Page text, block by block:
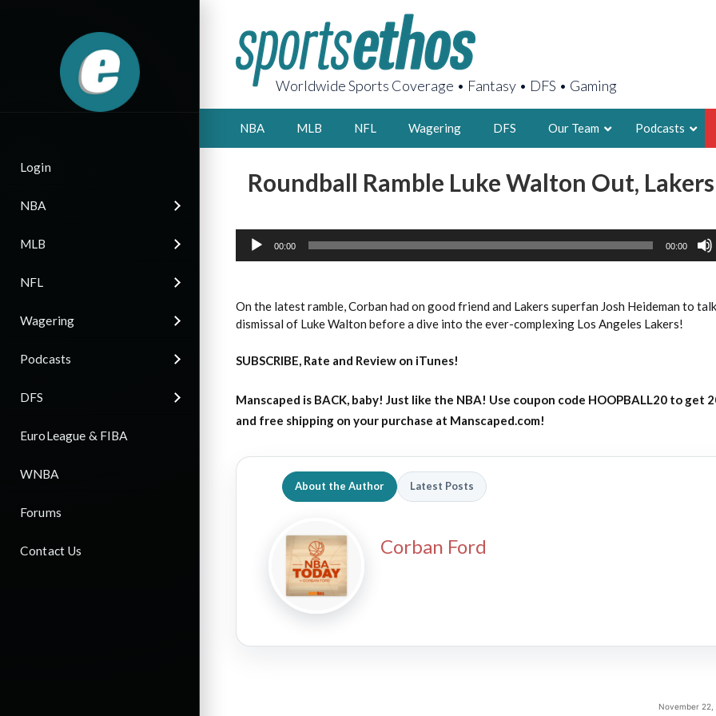
Login
NBA
MLB
NFL
Wagering
Podcasts
DFS
EuroLeague & FIBA
WNBA
Forums
Contact Us
Worldwide Sports Coverage • Fantasy • DFS • Gaming
NBA MLB NFL Wagering DFS Our Team
LEGENDARY
FOUNDER,
Podcasts
Roundball Ramble Luke Walton Out,
Player
00:00 00:00
On the latest ramble, Corban had on good friend and Lakers superfan Josh Heideman to
dismissal of Luke Walton before a dive into the ever-complexing Los Angeles Lakers!
SUBSCRIBE, Rate and Review on iTunes!
Manscaped is BACK, baby! Just like the NBA! Use coupon code HOOPBALL20 to get
and free shipping on your purchase at Manscaped.com!
About the Author Latest Posts
Corban Ford
November 22,